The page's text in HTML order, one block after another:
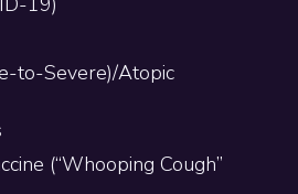
to-Severe)/Atopic
(“Whooping Cough”